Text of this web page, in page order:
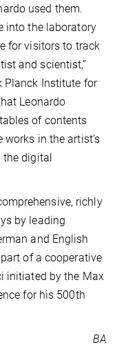
used them.
into the laboratory
for visitors to track
and scientist,”
Planck Institute for
Leonardo
of contents
in the artist’s
digital
richly
by leading
and English
of a cooperative
initiated by the Max
for his 500th
BA